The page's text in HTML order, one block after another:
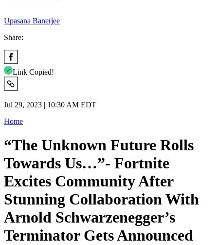
Upasana Banerjee
Share:
Link Copied!
Jul 29, 2023 | 10:30 AM EDT
Home
“The Unknown Future Rolls
Towards Us…”- Fortnite
Excites Community After
Stunning Collaboration With
Arnold Schwarzenegger’s
Terminator Gets Announced